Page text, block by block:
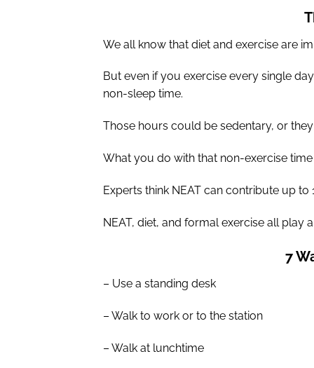
We all know that diet and exercise are
But even if you exercise every single
non-sleep time.
Those hours could be sedentary, or
What you do with that non-exercise
Experts think NEAT can contribute up
NEAT, diet, and formal exercise all play
7
– Use a standing desk
– Walk to work or to the station
– Walk at lunchtime